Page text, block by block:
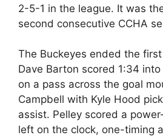
2-5-1 in the league. It was
second consecutive CCHA
The Buckeyes ended the
Dave Barton scored 1:34
on a pass across the goal
Campbell with Kyle Hood
assist. Pelley scored a
left on the clock, one-timing